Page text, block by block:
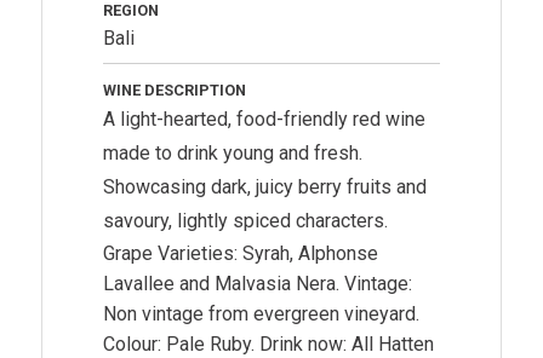
REGION
Bali
WINE DESCRIPTION
A light-hearted, food-friendly red wine
made to drink young and fresh.
Showcasing dark, juicy berry fruits and
savoury, lightly spiced characters.
Grape Varieties: Syrah, Alphonse
Lavallee and Malvasia Nera. Vintage:
Non vintage from evergreen vineyard.
Colour: Pale Ruby. Drink now: All Hatten